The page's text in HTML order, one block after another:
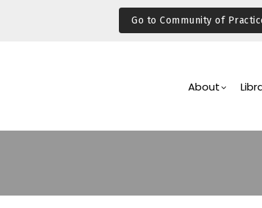
Go to Community of
Navigation
About